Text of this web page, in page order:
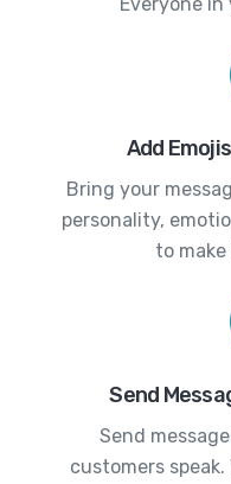
Add
Bring your
personality,
to
Send
Send
customers